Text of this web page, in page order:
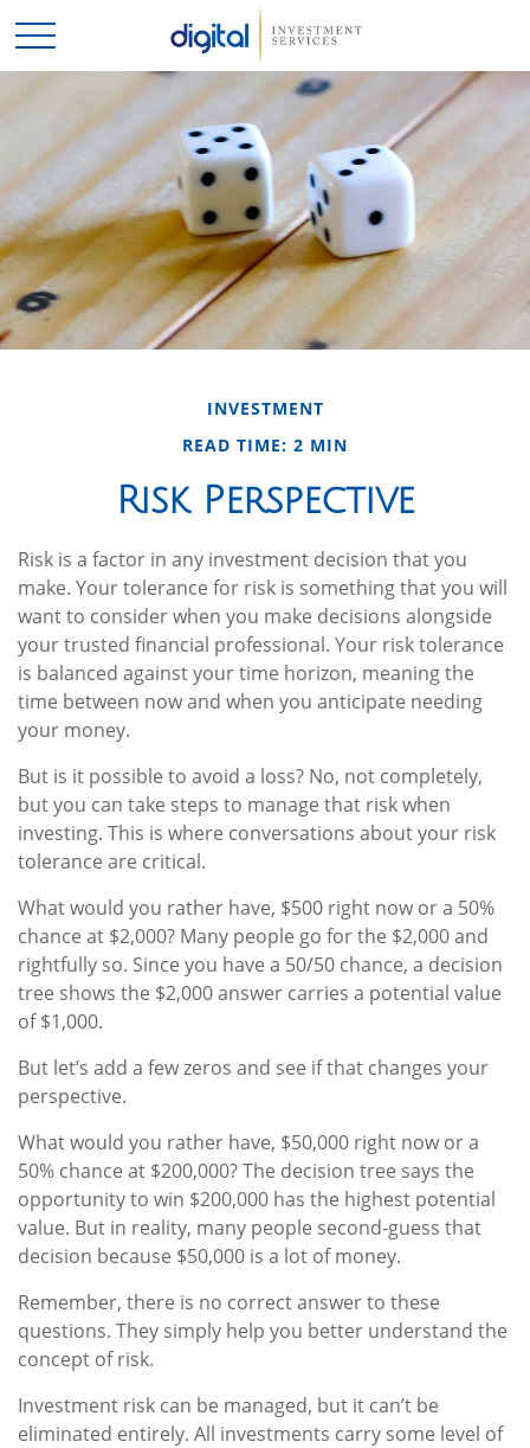
INVESTMENT
READ TIME: 2 MIN
Risk Perspective
Risk is a factor in any investment decision that you
make. Your tolerance for risk is something that you will
want to consider when you make decisions alongside
your trusted financial professional. Your risk tolerance
is balanced against your time horizon, meaning the
time between now and when you anticipate needing
your money.
But is it possible to avoid a loss? No, not completely,
but you can take steps to manage that risk when
investing. This is where conversations about your risk
tolerance are critical.
What would you rather have, $500 right now or a 50%
chance at $2,000? Many people go for the $2,000 and
rightfully so. Since you have a 50/50 chance, a decision
tree shows the $2,000 answer carries a potential value
of $1,000.
But let’s add a few zeros and see if that changes your
perspective.
What would you rather have, $50,000 right now or a
50% chance at $200,000? The decision tree says the
opportunity to win $200,000 has the highest potential
value. But in reality, many people second-guess that
decision because $50,000 is a lot of money.
Remember, there is no correct answer to these
questions. They simply help you better understand the
concept of risk.
Investment risk can be managed, but it can’t be
eliminated entirely. All investments carry some level of